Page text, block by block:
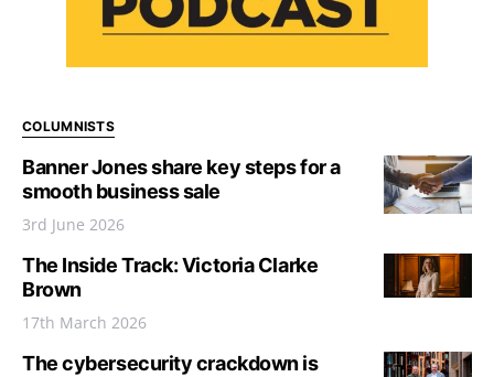
COLUMNISTS
Banner Jones share key steps for a
smooth business sale
3rd June 2026
The Inside Track: Victoria Clarke
Brown
17th March 2026
The cybersecurity crackdown is